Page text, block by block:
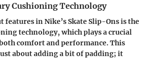
Cushioning Technology
features in Nike’s Skate Slip-Ons is the
technology, which plays a crucial
comfort and performance. This
about adding a bit of padding; it